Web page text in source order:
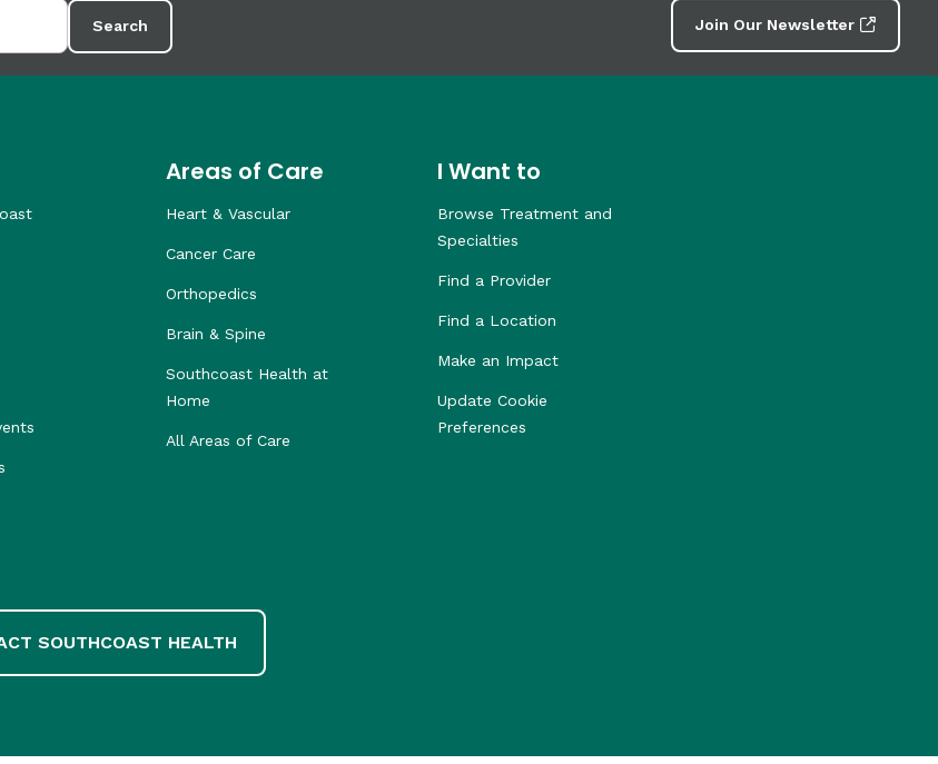
Search Join Our Newsletter
Areas of Care
Heart & Vascular
Cancer Care
Orthopedics
Brain & Spine
Southcoast Health at
Home
All Areas of Care
I Want to
Browse Treatment and
Specialties
Find a Provider
Find a Location
Make an Impact
Update Cookie
Preferences
SOUTHCOAST HEALTH